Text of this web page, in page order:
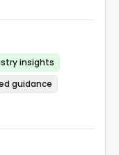
insights
guidance